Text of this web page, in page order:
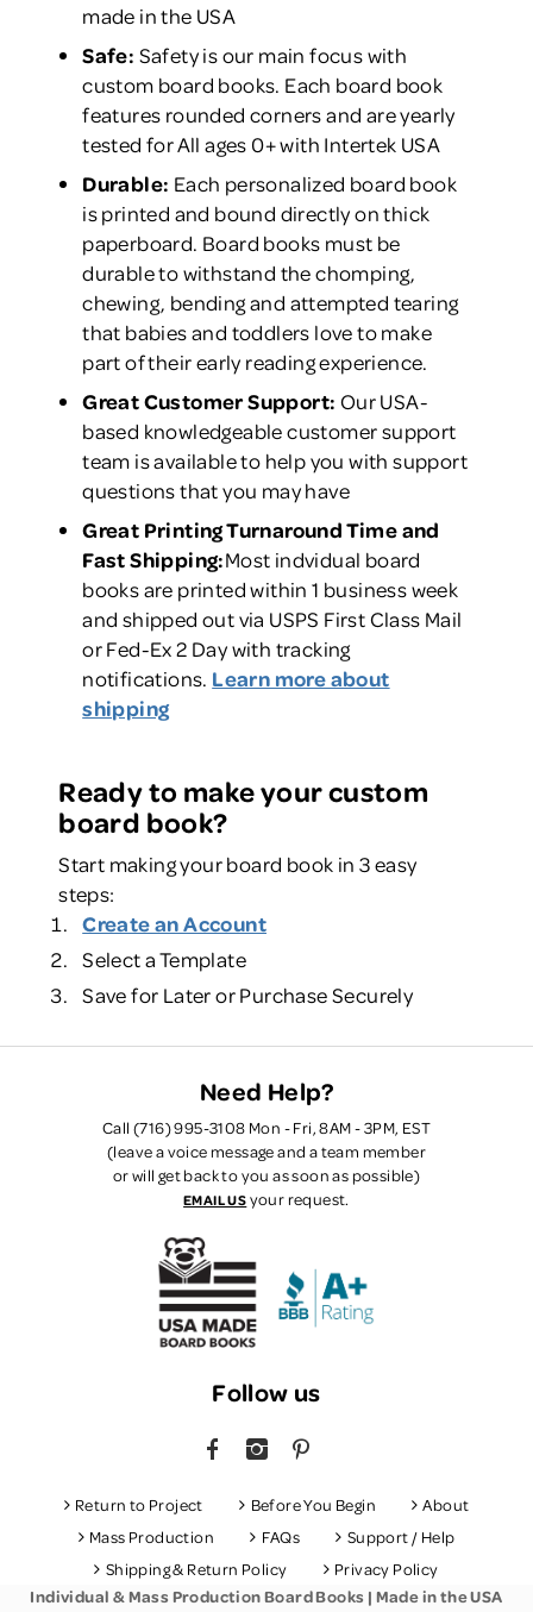
made in the USA
Safe: Safety is our main focus with
custom board books. Each board book
features rounded corners and are yearly
tested for All ages 0+ with Intertek USA
Durable: Each personalized board book
is printed and bound directly on thick
paperboard. Board books must be
durable to withstand the chomping,
chewing, bending and attempted tearing
that babies and toddlers love to make
part of their early reading experience.
Great Customer Support: Our USA-
based knowledgeable customer support
team is available to help you with support
questions that you may have
Great Printing Turnaround Time and
Fast Shipping:Most indvidual board
books are printed within 1 business week
and shipped out via USPS First Class Mail
or Fed-Ex 2 Day with tracking
notifications. Learn more about
shipping
Ready to make your custom
board book?
Start making your board book in 3 easy
steps:
Create an Account
Select a Template
Save for Later or Purchase Securely
Need Help?
Call (716) 995-3108 Mon - Fri, 8AM - 3PM, EST
(leave a voice message and a team member
or will get back to you as soon as possible)
EMAIL US your request.
Follow us
FACEBOOK INSTAGRAM PINTEREST
Return to Project Before You Begin
About
Mass Production
FAQs
Support / Help
Shipping & Return Policy
Privacy Policy
Individual & Mass Production Board Books | Made in the USA